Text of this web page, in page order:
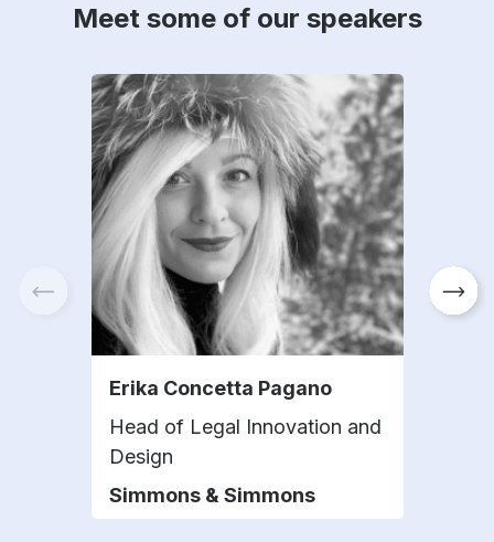
Meet some of our speakers
Erika Concetta Pagano
Head of Legal Innovation and
Design
Simmons & Simmons